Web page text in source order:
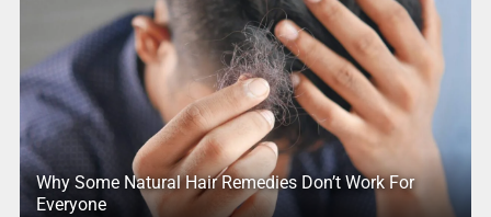
Why Some Natural Hair Remedies Don’t Work For
Everyone